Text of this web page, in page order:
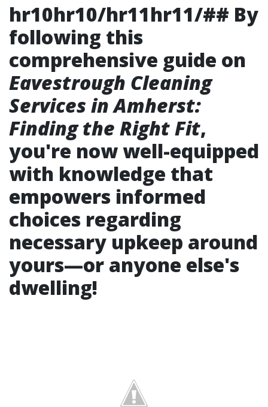
hr10hr10/hr11hr11/## By
following this
comprehensive guide on
Eavestrough Cleaning
Services in Amherst:
Finding the Right Fit,
you're now well-equipped
with knowledge that
empowers informed
choices regarding
necessary upkeep around
yours—or anyone else's
dwelling!